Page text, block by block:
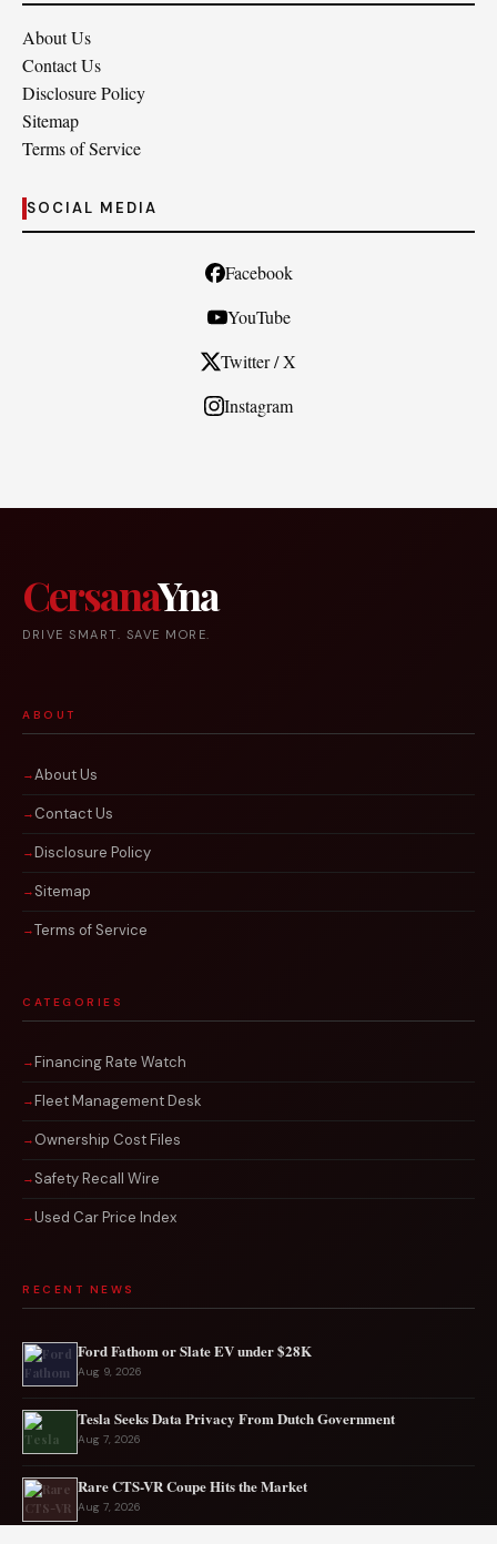
About Us
Contact Us
Disclosure Policy
Sitemap
Terms of Service
SOCIAL MEDIA
Facebook
YouTube
Twitter / X
Instagram
CersanaYna
DRIVE SMART. SAVE MORE.
ABOUT
About Us
Contact Us
Disclosure Policy
Sitemap
Terms of Service
CATEGORIES
Financing Rate Watch
Fleet Management Desk
Ownership Cost Files
Safety Recall Wire
Used Car Price Index
RECENT NEWS
Ford Fathom or Slate EV under $28K
Aug 9, 2026
Tesla Seeks Data Privacy From Dutch Government
Aug 7, 2026
Rare CTS-VR Coupe Hits the Market
Aug 7, 2026